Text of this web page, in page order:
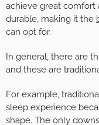
achieve great comfort
durable, making it the
can opt for.
In general, there are
and these are
For example,
sleep experience
shape. The only